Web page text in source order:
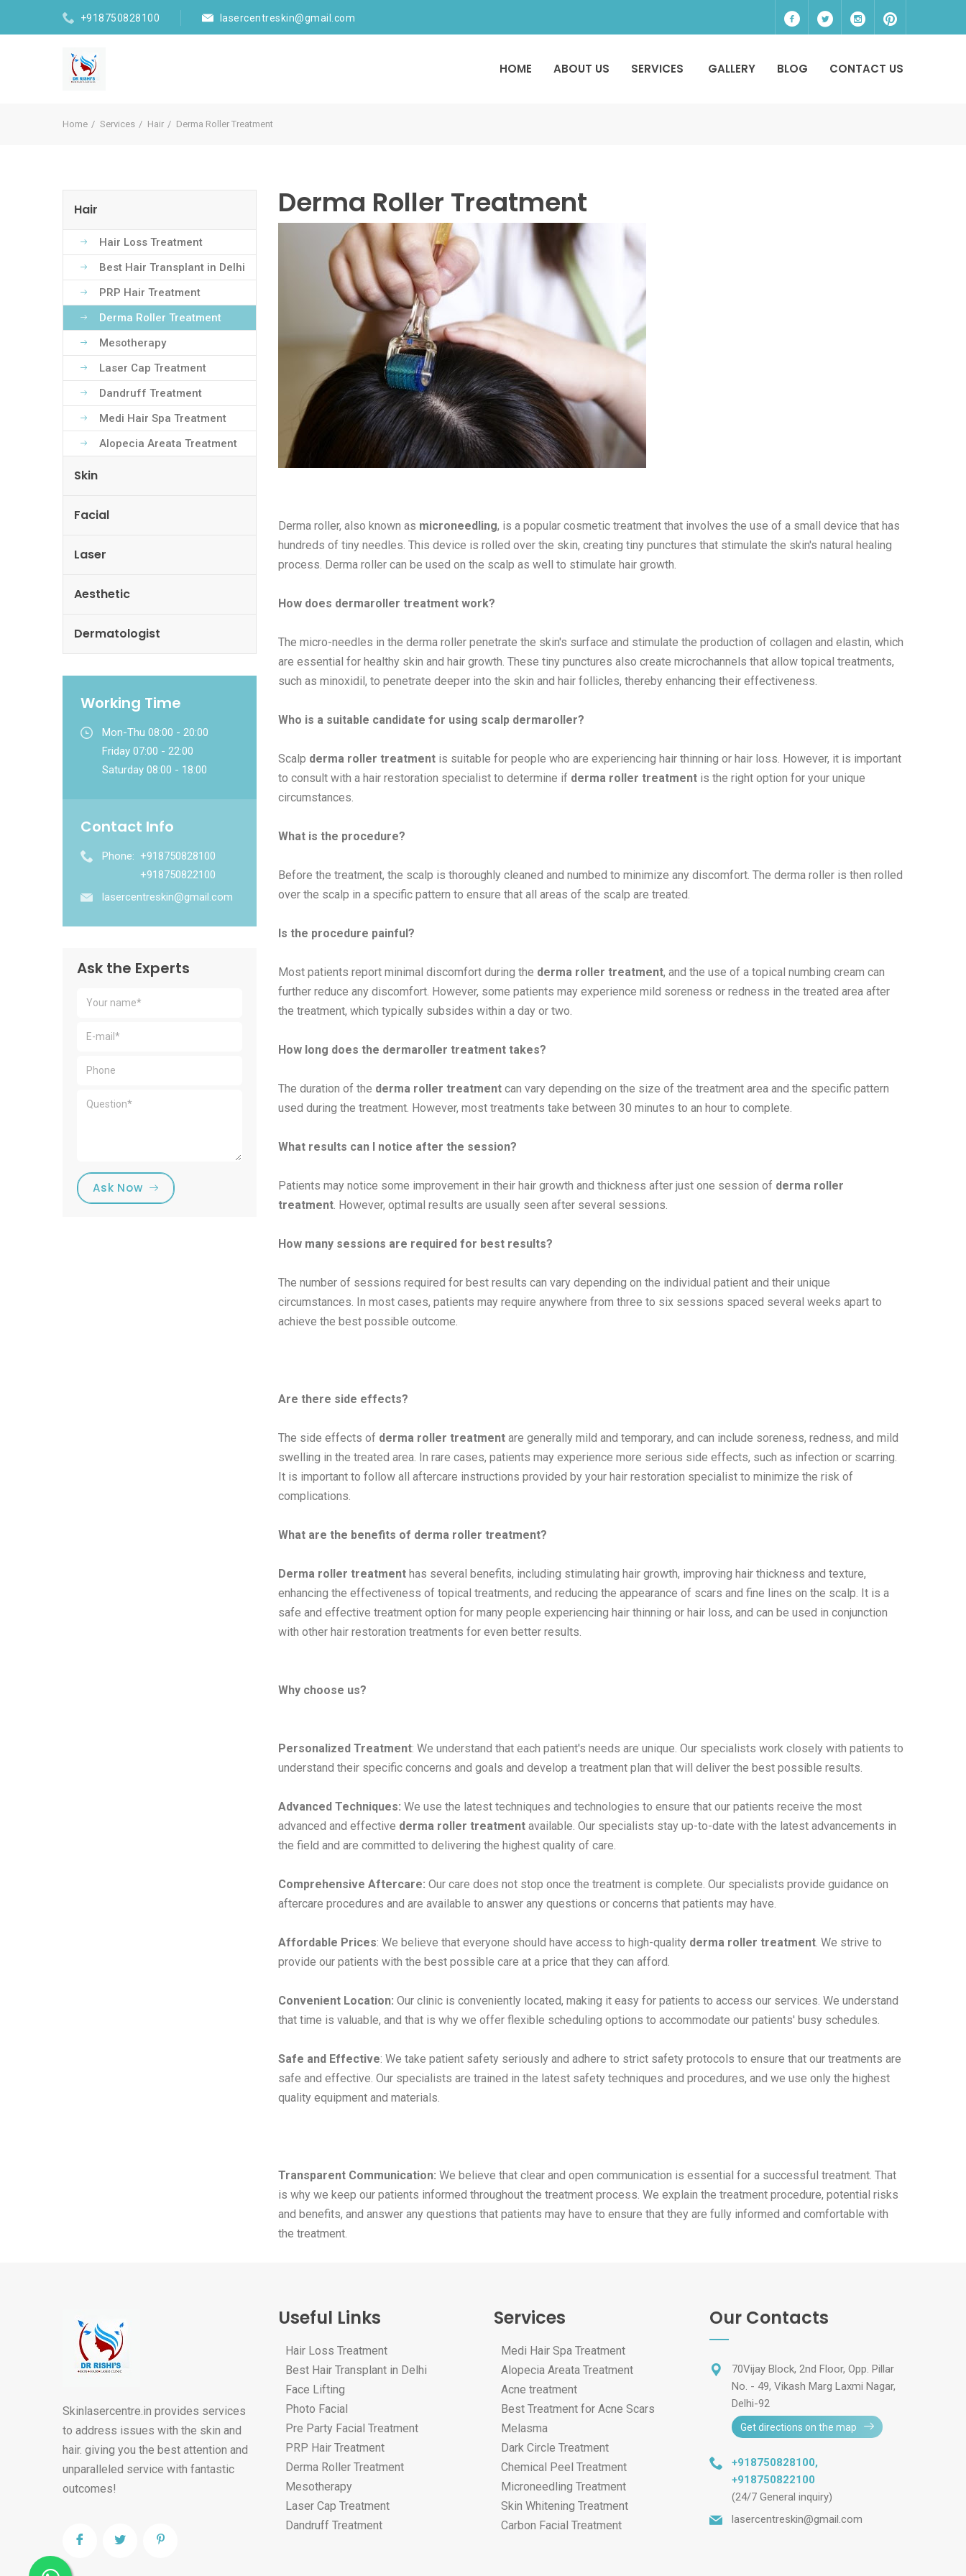
+918750828100 lasercentreskin@gmail.com
HOME ABOUT US SERVICES GALLERY BLOG CONTACT US
Home Services Hair Derma Roller Treatment
Hair
Hair Loss Treatment
Best Hair Transplant in Delhi
PRP Hair Treatment
Derma Roller Treatment
Mesotherapy
Laser Cap Treatment
Dandruff Treatment
Medi Hair Spa Treatment
Alopecia Areata Treatment
Skin
Facial
Laser
Aesthetic
Dermatologist
Working Time
Mon-Thu 08:00 - 20:00
Friday 07:00 - 22:00
Saturday 08:00 - 18:00
Contact Info
Phone: +918750828100
+918750822100
lasercentreskin@gmail.com
Ask the Experts
Ask Now
Derma Roller Treatment
Derma roller, also known as microneedling, is a popular cosmetic treatment that involves the use of a small device that has
hundreds of tiny needles. This device is rolled over the skin, creating tiny punctures that stimulate the skin's natural healing
process. Derma roller can be used on the scalp as well to stimulate hair growth.
How does dermaroller treatment work?
The micro-needles in the derma roller penetrate the skin's surface and stimulate the production of collagen and elastin, which
are essential for healthy skin and hair growth. These tiny punctures also create microchannels that allow topical treatments,
such as minoxidil, to penetrate deeper into the skin and hair follicles, thereby enhancing their effectiveness.
Who is a suitable candidate for using scalp dermaroller?
Scalp derma roller treatment is suitable for people who are experiencing hair thinning or hair loss. However, it is important
to consult with a hair restoration specialist to determine if derma roller treatment is the right option for your unique
circumstances.
What is the procedure?
Before the treatment, the scalp is thoroughly cleaned and numbed to minimize any discomfort. The derma roller is then rolled
over the scalp in a specific pattern to ensure that all areas of the scalp are treated.
Is the procedure painful?
Most patients report minimal discomfort during the derma roller treatment, and the use of a topical numbing cream can
further reduce any discomfort. However, some patients may experience mild soreness or redness in the treated area after
the treatment, which typically subsides within a day or two.
How long does the dermaroller treatment takes?
The duration of the derma roller treatment can vary depending on the size of the treatment area and the specific pattern
used during the treatment. However, most treatments take between 30 minutes to an hour to complete.
What results can I notice after the session?
Patients may notice some improvement in their hair growth and thickness after just one session of derma roller
treatment. However, optimal results are usually seen after several sessions.
How many sessions are required for best results?
The number of sessions required for best results can vary depending on the individual patient and their unique
circumstances. In most cases, patients may require anywhere from three to six sessions spaced several weeks apart to
achieve the best possible outcome.
Are there side effects?
The side effects of derma roller treatment are generally mild and temporary, and can include soreness, redness, and mild
swelling in the treated area. In rare cases, patients may experience more serious side effects, such as infection or scarring.
It is important to follow all aftercare instructions provided by your hair restoration specialist to minimize the risk of
complications.
What are the benefits of derma roller treatment?
Derma roller treatment has several benefits, including stimulating hair growth, improving hair thickness and texture,
enhancing the effectiveness of topical treatments, and reducing the appearance of scars and fine lines on the scalp. It is a
safe and effective treatment option for many people experiencing hair thinning or hair loss, and can be used in conjunction
with other hair restoration treatments for even better results.
Why choose us?
Personalized Treatment: We understand that each patient's needs are unique. Our specialists work closely with patients to
understand their specific concerns and goals and develop a treatment plan that will deliver the best possible results.
Advanced Techniques: We use the latest techniques and technologies to ensure that our patients receive the most
advanced and effective derma roller treatment available. Our specialists stay up-to-date with the latest advancements in
the field and are committed to delivering the highest quality of care.
Comprehensive Aftercare: Our care does not stop once the treatment is complete. Our specialists provide guidance on
aftercare procedures and are available to answer any questions or concerns that patients may have.
Affordable Prices: We believe that everyone should have access to high-quality derma roller treatment. We strive to
provide our patients with the best possible care at a price that they can afford.
Convenient Location: Our clinic is conveniently located, making it easy for patients to access our services. We understand
that time is valuable, and that is why we offer flexible scheduling options to accommodate our patients' busy schedules.
Safe and Effective: We take patient safety seriously and adhere to strict safety protocols to ensure that our treatments are
safe and effective. Our specialists are trained in the latest safety techniques and procedures, and we use only the highest
quality equipment and materials.
Transparent Communication: We believe that clear and open communication is essential for a successful treatment. That
is why we keep our patients informed throughout the treatment process. We explain the treatment procedure, potential risks
and benefits, and answer any questions that patients may have to ensure that they are fully informed and comfortable with
the treatment.
Skinlasercentre.in provides services
to address issues with the skin and
hair. giving you the best attention and
unparalleled service with fantastic
outcomes!
Useful Links
Hair Loss Treatment
Best Hair Transplant in Delhi
Face Lifting
Photo Facial
Pre Party Facial Treatment
PRP Hair Treatment
Derma Roller Treatment
Mesotherapy
Laser Cap Treatment
Dandruff Treatment
Services
Medi Hair Spa Treatment
Alopecia Areata Treatment
Acne treatment
Best Treatment for Acne Scars
Melasma
Dark Circle Treatment
Chemical Peel Treatment
Microneedling Treatment
Skin Whitening Treatment
Carbon Facial Treatment
Our Contacts
70Vijay Block, 2nd Floor, Opp. Pillar
No. - 49, Vikash Marg Laxmi Nagar,
Delhi-92
Get directions on the map
+918750828100,
+918750822100
(24/7 General inquiry)
lasercentreskin@gmail.com